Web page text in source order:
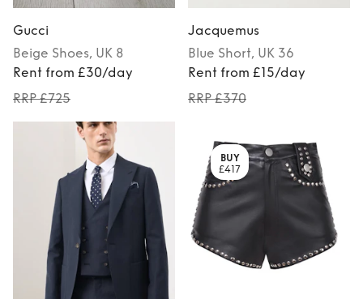
Gucci
Beige Shoes, UK 8
Rent from £30/day
RRP £725
Jacquemus
Blue Short, UK 36
Rent from £15/day
RRP £370
BUY
£417